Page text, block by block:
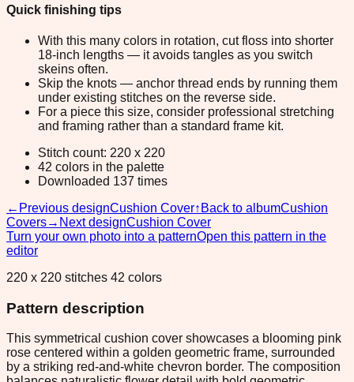
Quick finishing tips
With this many colors in rotation, cut floss into shorter
18-inch lengths — it avoids tangles as you switch
skeins often.
Skip the knots — anchor thread ends by running them
under existing stitches on the reverse side.
For a piece this size, consider professional stretching
and framing rather than a standard frame kit.
Stitch count: 220 x 220
42 colors in the palette
Downloaded 137 times
← Previous designCushion Cover↑ Back to albumCushion
Covers→ Next designCushion Cover
Turn your own photo into a patternOpen this pattern in the
editor
220 x 220 stitches 42 colors
Pattern description
This symmetrical cushion cover showcases a blooming pink
rose centered within a golden geometric frame, surrounded
by a striking red-and-white chevron border. The composition